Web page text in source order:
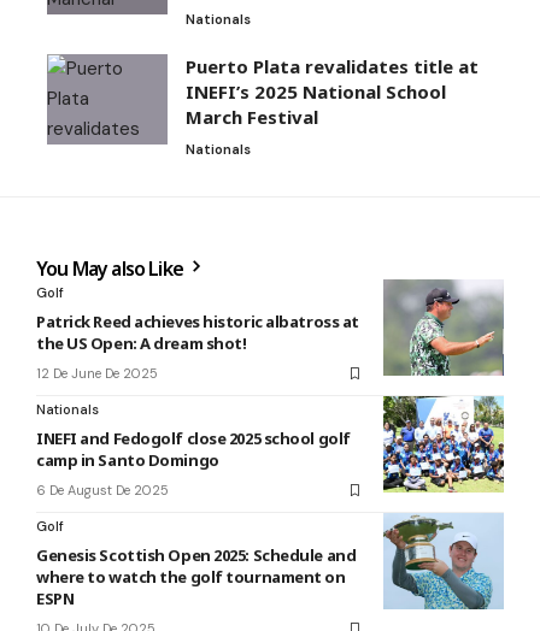
Nationals
Puerto Plata revalidates title at
INEFI’s 2025 National School
March Festival
Nationals
You May also Like
Golf
Patrick Reed achieves historic albatross at
the US Open: A dream shot!
12 De June De 2025
Nationals
INEFI and Fedogolf close 2025 school golf
camp in Santo Domingo
6 De August De 2025
Golf
Genesis Scottish Open 2025: Schedule and
where to watch the golf tournament on
ESPN